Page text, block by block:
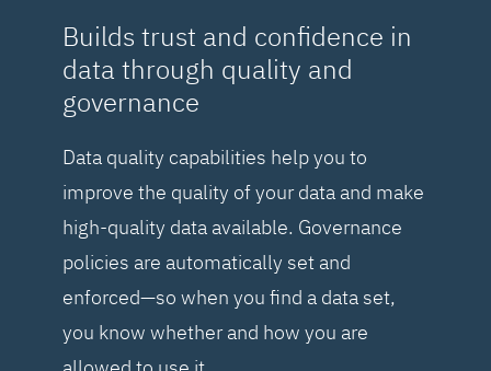
Builds trust and confidence in
data through quality and
governance
Data quality capabilities help you to
improve the quality of your data and make
high-quality data available. Governance
policies are automatically set and
enforced—so when you find a data set,
you know whether and how you are